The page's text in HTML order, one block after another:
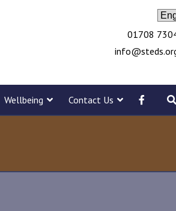
01708
Wellbeing Contact Us